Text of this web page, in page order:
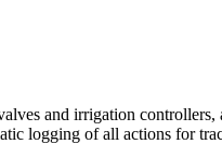
and irrigation
logging of all actions for